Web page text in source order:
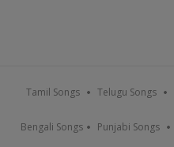
Tamil Songs Telugu Songs
Bengali Songs Punjabi Songs